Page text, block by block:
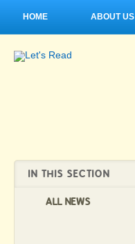
HOME ABOUT US
IN THIS SECTION
ALL NEWS